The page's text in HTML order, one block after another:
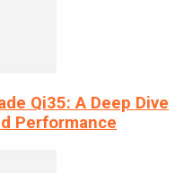
Qi35: A Deep Dive
Performance